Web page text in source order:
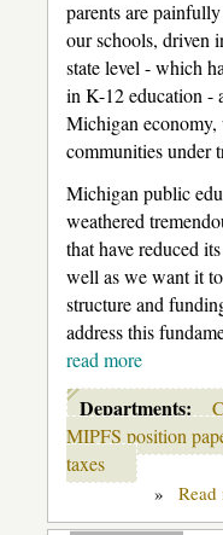
parents are
our schools, driven
state level - which
in K-12 education -
Michigan
communities under
Michigan public
weathered
that have reduced
well as we want it
structure and
address this
read more
Departments:
MIPFS position
taxes
» Read